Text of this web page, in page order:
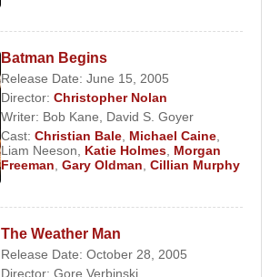
Batman Begins
Release Date: June 15, 2005
Director: Christopher Nolan
Writer: Bob Kane, David S. Goyer
Cast: Christian Bale, Michael Caine,
Liam Neeson, Katie Holmes, Morgan
Freeman, Gary Oldman, Cillian Murphy
The Weather Man
Release Date: October 28, 2005
Director: Gore Verbinski